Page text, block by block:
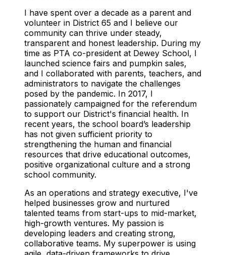
I have spent over a decade as a parent and
volunteer in District 65 and I believe our
community can thrive under steady,
transparent and honest leadership. During my
time as PTA co-president at Dewey School, I
launched science fairs and pumpkin sales,
and I collaborated with parents, teachers, and
administrators to navigate the challenges
posed by the pandemic. In 2017, I
passionately campaigned for the referendum
to support our District's financial health. In
recent years, the school board’s leadership
has not given sufficient priority to
strengthening the human and financial
resources that drive educational outcomes,
positive organizational culture and a strong
school community.
As an operations and strategy executive, I've
helped businesses grow and nurtured
talented teams from start-ups to mid-market,
high-growth ventures. My passion is
developing leaders and creating strong,
collaborative teams. My superpower is using